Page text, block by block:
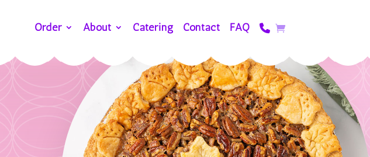
Order About Catering Contact FAQ